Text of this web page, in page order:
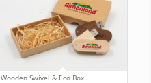
Wooden Swivel & Eco Box